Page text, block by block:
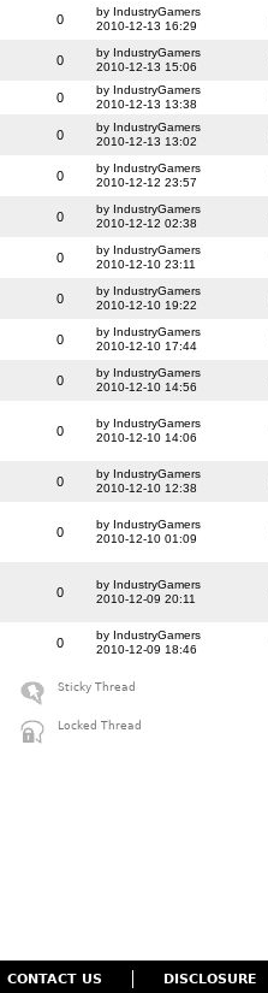
0
by IndustryGamers
2010-12-13 16:29
0
by IndustryGamers
2010-12-13 15:06
0
by IndustryGamers
2010-12-13 13:38
0
by IndustryGamers
2010-12-13 13:02
0
by IndustryGamers
2010-12-12 23:57
0
by IndustryGamers
2010-12-12 02:38
0
by IndustryGamers
2010-12-10 23:11
0
by IndustryGamers
2010-12-10 19:22
0
by IndustryGamers
2010-12-10 17:44
0
by IndustryGamers
2010-12-10 14:56
0
by IndustryGamers
2010-12-10 14:06
0
by IndustryGamers
2010-12-10 12:38
0
by IndustryGamers
2010-12-10 01:09
0
by IndustryGamers
2010-12-09 20:11
0
by IndustryGamers
2010-12-09 18:46
Sticky Thread
Locked Thread
CONTACT US DISCLOSURE